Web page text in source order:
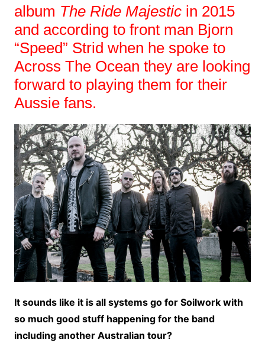
album The Ride Majestic in 2015
and according to front man Bjorn
“Speed” Strid when he spoke to
Across The Ocean they are looking
forward to playing them for their
Aussie fans.
It sounds like it is all systems go for Soilwork with
so much good stuff happening for the band
including another Australian tour?